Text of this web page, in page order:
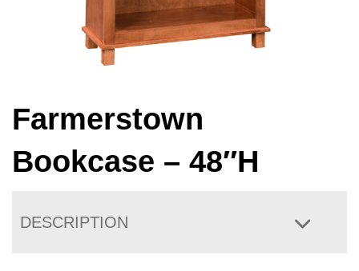
Farmerstown
Bookcase – 48″H
DESCRIPTION